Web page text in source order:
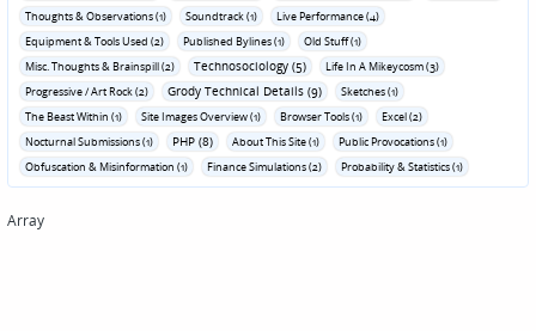
Thoughts & Observations (1)
Soundtrack (1)
Live Performance (4)
Equipment & Tools Used (2)
Published Bylines (1)
Old Stuff (1)
Misc. Thoughts & Brainspill (2)
Technosociology (5)
Life In A Mikeycosm (3)
Progressive / Art Rock (2)
Grody Technical Details (9)
Sketches (1)
The Beast Within (1)
Site Images Overview (1) Browser Tools (1)
Excel (2)
Nocturnal Submissions (1)
PHP (8) About This Site (1)
Public Provocations (1)
Obfuscation & Misinformation (1)
Finance Simulations (2) Probability & Statistics (1)
Array